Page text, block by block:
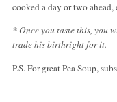
cooked a day or two
* Once you taste this, you
trade his birthright for it.
P.S. For great Pea Soup,